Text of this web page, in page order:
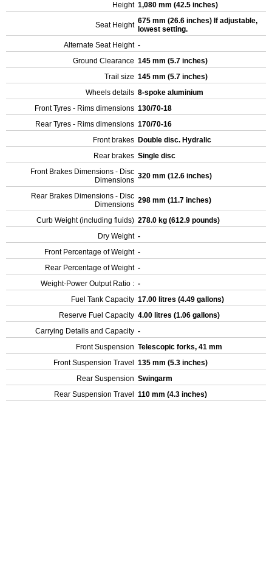
Height 1,080 mm (42.5 inches)
Seat Height 675 mm (26.6 inches) If adjustable,
lowest setting.
Alternate Seat Height -
Ground Clearance 145 mm (5.7 inches)
Trail size 145 mm (5.7 inches)
Wheels details 8-spoke aluminium
Front Tyres - Rims dimensions 130/70-18
Rear Tyres - Rims dimensions 170/70-16
Front brakes Double disc. Hydralic
Rear brakes Single disc
Front Brakes Dimensions - Disc
Dimensions 320 mm (12.6 inches)
Rear Brakes Dimensions - Disc
Dimensions 298 mm (11.7 inches)
Curb Weight (including fluids) 278.0 kg (612.9 pounds)
Dry Weight -
Front Percentage of Weight -
Rear Percentage of Weight -
Weight-Power Output Ratio : -
Fuel Tank Capacity 17.00 litres (4.49 gallons)
Reserve Fuel Capacity 4.00 litres (1.06 gallons)
Carrying Details and Capacity -
Front Suspension Telescopic forks, 41 mm
Front Suspension Travel
135 mm (5.3 inches)
Rear Suspension Swingarm
Rear Suspension Travel
110 mm (4.3 inches)